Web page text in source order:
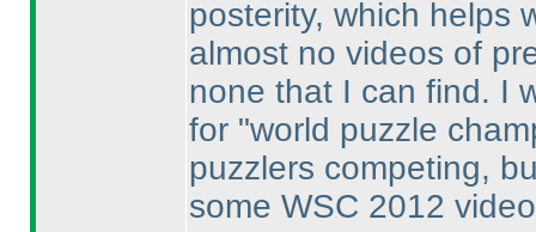
posterity, which helps
almost no videos of
none that I can find. I
for "world puzzle
puzzlers competing,
some WSC 2012